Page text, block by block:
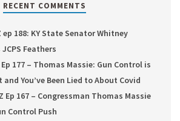
RECENT COMMENTS
ep 188: KY State Senator Whitney
Feathers
Ep 177 – Thomas Massie: Gun Control is
You’ve Been Lied to About Covid
Ep 167 – Congressman Thomas Massie
Control Push